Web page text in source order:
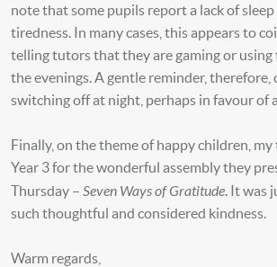
note that some pupils report a lack of
tiredness. In many cases, this appears to
telling tutors that they are gaming or
the evenings. A gentle reminder, therefore,
switching off at night, perhaps in favour of
Finally, on the theme of happy children,
Year 3 for the wonderful assembly they
Thursday – Seven Ways of Gratitude. It was
such thoughtful and considered kindness.
Warm regards,